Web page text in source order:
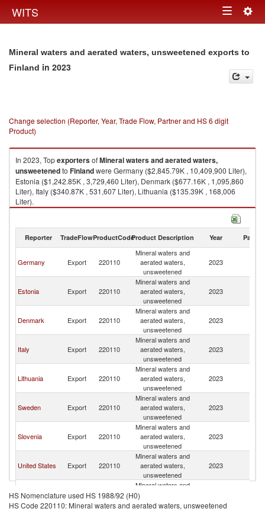
WITS Toggle
Mineral waters and aerated waters, unsweetened exports to
Finland in 2023
Change selection (Reporter, Year, Trade Flow, Partner and HS 6 digit
Product)
In 2023, TopexportersofMineral waters and aerated waters,
unsweetenedto Finlandwere Germany ($2,845.79K , 10,409,900 Liter),
Estonia ($1,242.85K , 3,729,460 Liter), Denmark ($677.16K , 1,095,860
Liter), Italy ($340.87K , 531,607 Liter), Lithuania ($135.39K , 168,006
Liter).
Mineral waters and aerated waters, unsweetened imports by country in
Reporter TradeFlowProductCodeProduct Description Year Partner
Germany Export 220110
Mineral waters and
aerated waters,
unsweetened
2023
Estonia Export 220110
Mineral waters and
aerated waters,
unsweetened
2023
Denmark Export 220110
Mineral waters and
aerated waters,
unsweetened
2023
Italy Export 220110
Mineral waters and
aerated waters,
unsweetened
2023
Lithuania Export 220110
Mineral waters and
aerated waters,
unsweetened
2023
Sweden Export 220110
Mineral waters and
aerated waters,
unsweetened
2023
Slovenia Export 220110
Mineral waters and
aerated waters,
unsweetened
2023
United States Export 220110
Mineral waters and
aerated waters,
unsweetened
2023
Norway Export 220110
Mineral waters and
unsweetened
HS Nomenclature used HS 1988/92 (H0)
HS Code 220110: Mineral waters and aerated waters, unsweetened